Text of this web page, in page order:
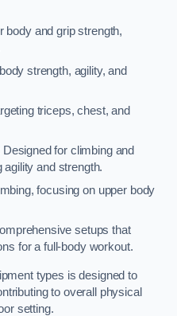
body and grip strength,
strength, agility, and
triceps, chest, and
Designed for climbing and
and strength.
focusing on upper body
setups that
for a full-body workout.
types is designed to
to overall physical
setting.